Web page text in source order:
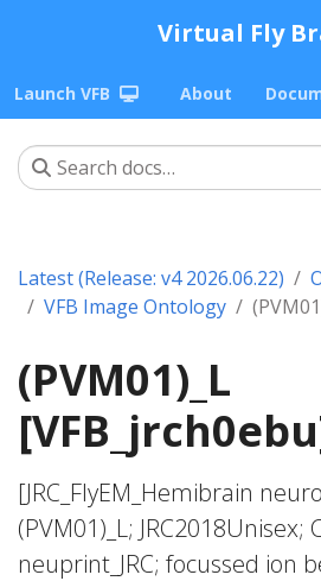
Virtual Fly
Launch VFB About
Latest (Release: v4 2026.06.22)
VFB Image Ontology
(PVM01)_L
[JRC_FlyEM_Hemibrain
(PVM01)_L; JRC2018Unisex;
neuprint_JRC; focussed ion